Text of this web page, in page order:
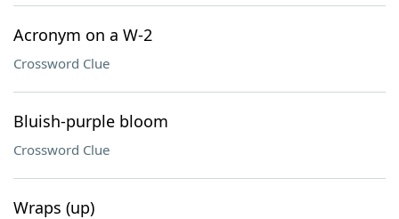
Acronym on a W-2
Crossword Clue
Bluish-purple bloom
Crossword Clue
Wraps (up)